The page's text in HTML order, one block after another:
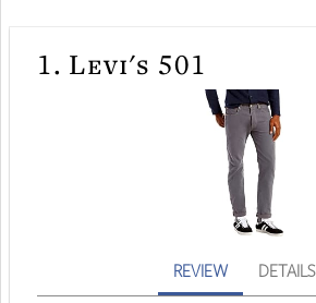
1. Levi's 501
REVIEW DETAILS